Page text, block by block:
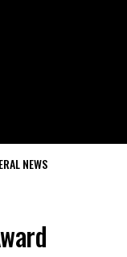
NEWS